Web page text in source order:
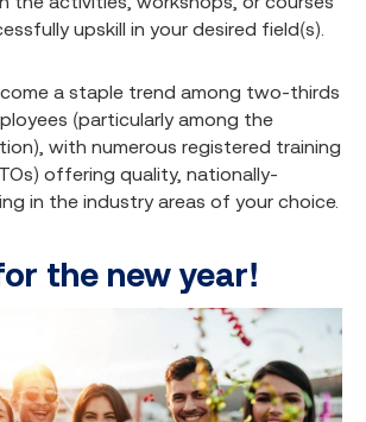
upskill in your desired field(s).
a staple trend among two-thirds
(particularly among the
with numerous registered training
offering quality, nationally-
in the industry areas of your choice.
the new year!